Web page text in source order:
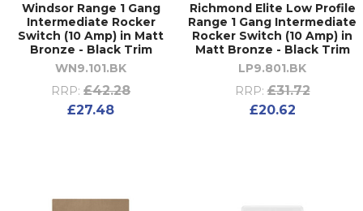
Windsor Range 1 Gang
Intermediate Rocker
Switch (10 Amp) in Matt
Bronze - Black Trim
WN9.101.BK
RRP: £42.28
£27.48
Richmond Elite Low Profile
Range 1 Gang Intermediate
Rocker Switch (10 Amp) in
Matt Bronze - Black Trim
LP9.801.BK
RRP: £31.72
£20.62